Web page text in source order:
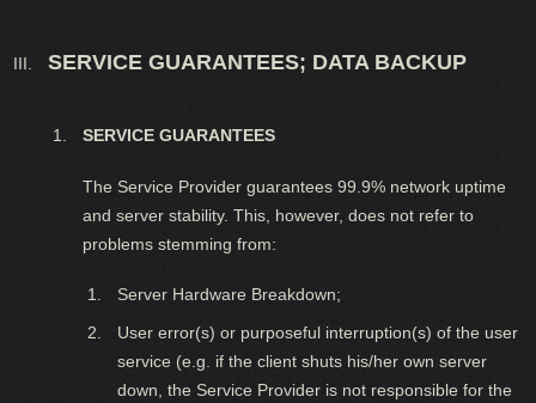
SERVICE GUARANTEES; DATA BACKUP
SERVICE GUARANTEES
The Service Provider guarantees 99.9% network uptime
and server stability. This, however, does not refer to
problems stemming from:
Server Hardware Breakdown;
User error(s) or purposeful interruption(s) of the user
service (e.g. if the client shuts his/her own server
down, the Service Provider is not responsible for the